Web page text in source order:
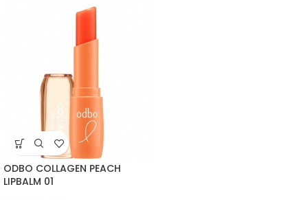
ODBO COLLAGEN PEACH
LIPBALM 01